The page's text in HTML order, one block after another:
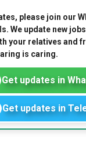
please join our
We update new
your relatives and
is caring.
Get updates in
Get updates in